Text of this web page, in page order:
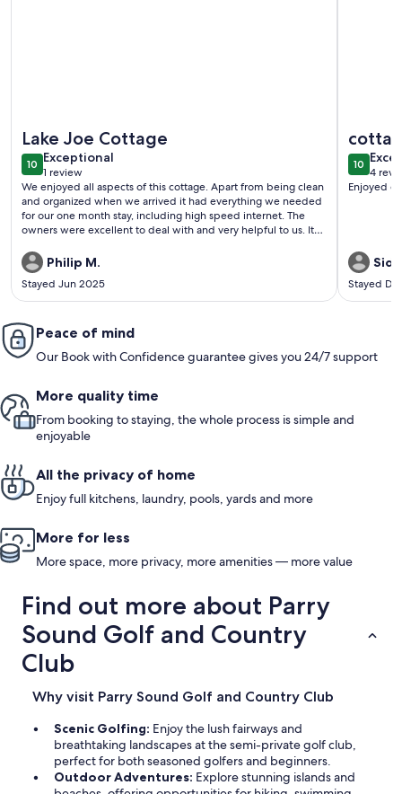
Lake Joe Cottage
1010 out of 10
Exceptional
exceptional
1 review
(1
review)
We enjoyed all aspects of this cottage. Apart from being clean
and organized when we arrived it had everything we needed
for our one month stay, including high speed internet. The
owners were excellent to deal with and very helpful to us. It
Philip M.
Stayed Jun 2025
1010 out
4
(4
Enjoyed
Stayed
Peace of mind
Our Book with Confidence guarantee gives you 24/7 support
More quality time
From booking to staying, the whole process is simple and
enjoyable
All the privacy of home
Enjoy full kitchens, laundry, pools, yards and more
More for less
More space, more privacy, more amenities — more value
Find out more about Parry
Sound Golf and Country
Club
Why visit Parry Sound Golf and Country Club
Scenic Golfing: Enjoy the lush fairways and
breathtaking landscapes at the semi-private golf club,
perfect for both seasoned golfers and beginners.
Outdoor Adventures: Explore stunning islands and